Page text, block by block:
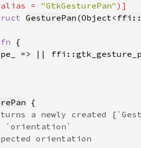
= "GtkGesturePan" )]
GesturePan (Object<
fn {
=> ||
{
a newly created
`orientation`
orientation